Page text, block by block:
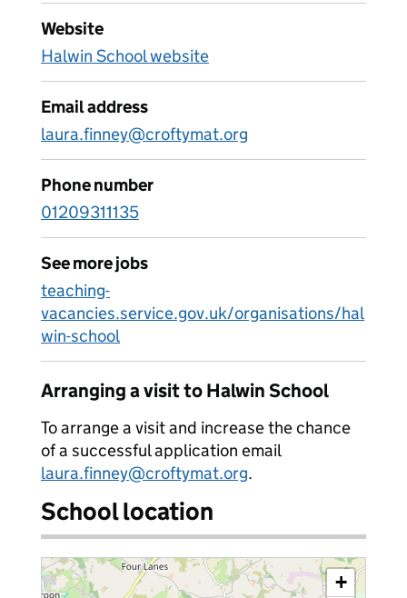
Website
Halwin School website
Email address
laura.finney@croftymat.org
Phone number
01209311135
See more jobs
teaching-
vacancies.service.gov.uk/organisations/hal
win-school
Arranging a visit to Halwin School
To arrange a visit and increase the chance
of a successful application email
laura.finney@croftymat.org.
School location
+